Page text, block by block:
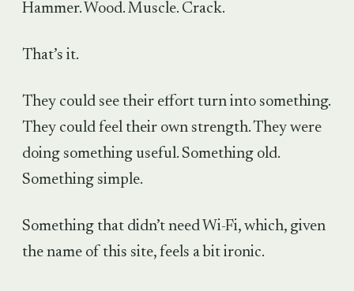
Hammer. Wood. Muscle. Crack.
That’s it.
They could see their effort turn into something.
They could feel their own strength. They were
doing something useful. Something old.
Something simple.
Something that didn’t need Wi-Fi, which, given
the name of this site, feels a bit ironic.